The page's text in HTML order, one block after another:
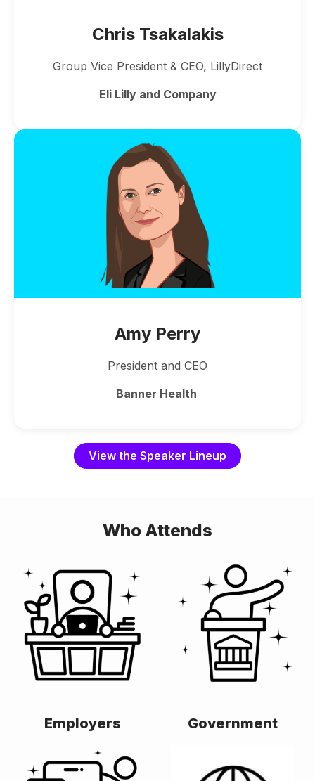
Chris Tsakalakis
Group Vice President & CEO, LillyDirect
Eli Lilly and Company
Amy Perry
President and CEO
Banner Health
View the Speaker Lineup
Who Attends
Employers Government